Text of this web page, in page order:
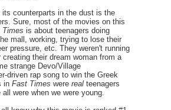
counterparts in the dust is the
Sure, most of the movies on this
Times is about teenagers doing
mall, working, trying to lose their
pressure, etc. They weren't running
their dream woman from a
strange Devo/Village
driven rap song to win the Greek
in Fast Times were real teenagers
were when we were young.